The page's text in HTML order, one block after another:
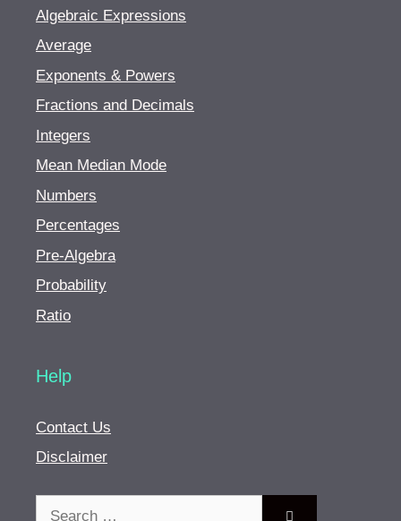
Algebraic Expressions
Average
Exponents & Powers
Fractions and Decimals
Integers
Mean Median Mode
Numbers
Percentages
Pre-Algebra
Probability
Ratio
Help
Contact Us
Disclaimer